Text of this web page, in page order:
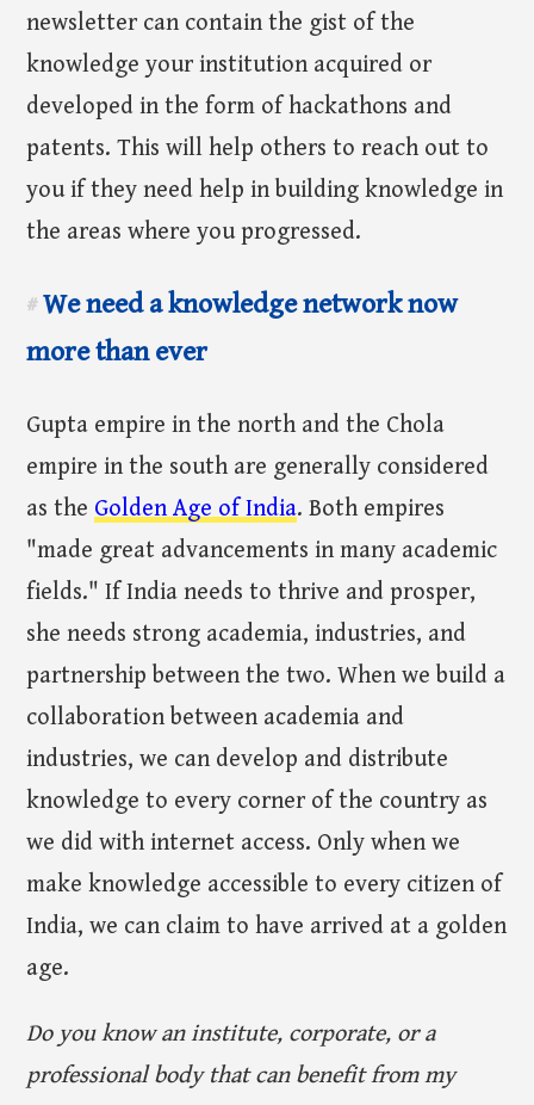
newsletter can contain the gist of the
knowledge your institution acquired or
developed in the form of hackathons and
patents. This will help others to reach out to
you if they need help in building knowledge in
the areas where you progressed.
# We need a knowledge network now
more than ever
Gupta empire in the north and the Chola
empire in the south are generally considered
as the Golden Age of India. Both empires
"made great advancements in many academic
fields." If India needs to thrive and prosper,
she needs strong academia, industries, and
partnership between the two. When we build a
collaboration between academia and
industries, we can develop and distribute
knowledge to every corner of the country as
we did with internet access. Only when we
make knowledge accessible to every citizen of
India, we can claim to have arrived at a golden
age.
Do you know an institute, corporate, or a
professional body that can benefit from my